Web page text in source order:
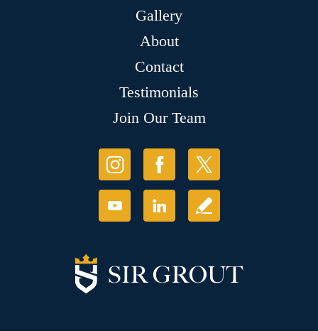
Gallery
About
Contact
Testimonials
Join Our Team